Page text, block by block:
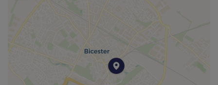
- Broadband availability: Ultrafast Full Fibre
(FTTP)
- Building Safety: N/A
- Surface water: Very Low Risk
- Rivers and the sea: Very Low Risk
- Planning Development: N/A
- Accessibility & Adaptations: N/A
- Coalfield or mining: N/A